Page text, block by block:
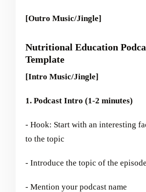
[Outro Music/Jingle]
Nutritional Education
Template
[Intro Music/Jingle]
1. Podcast Intro (1-2 minutes)
- Hook: Start with an interesting
to the topic
- Introduce the topic of the
- Mention your podcast name